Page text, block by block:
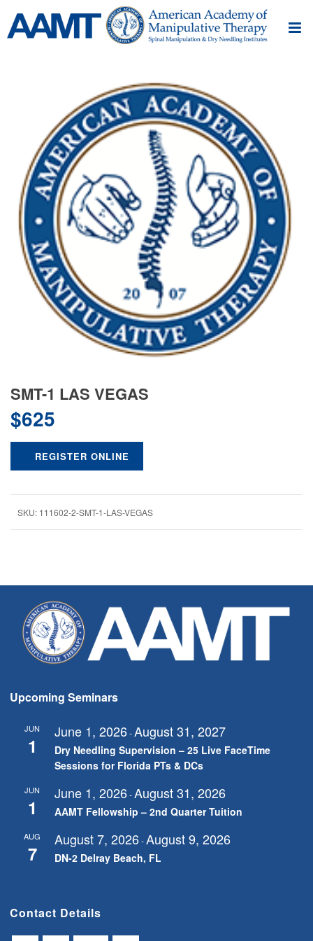
SMT-1 LAS VEGAS
$625
REGISTER ONLINE
SKU: 111602-2-SMT-1-LAS-VEGAS
Upcoming Seminars
JUN
1
June 1, 2026-August 31, 2027
Dry Needling Supervision – 25 Live FaceTime
Sessions for Florida PTs & DCs
JUN
1
June 1, 2026-August 31, 2026
AAMT Fellowship – 2nd Quarter Tuition
AUG
7
August 7, 2026-August 9, 2026
DN-2 Delray Beach, FL
Contact Details